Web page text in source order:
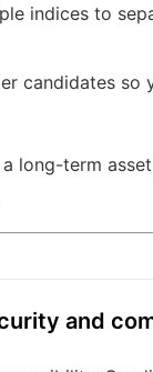
indices to
candidates so
long-term
and